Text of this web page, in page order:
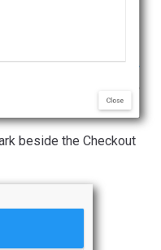
beside the Checkout